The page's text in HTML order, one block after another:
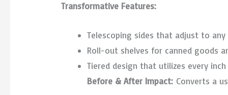
Transformative Features:
Telescoping sides that adjust to any
Roll-out shelves for canned goods
Tiered design that utilizes every
Before & After Impact: Converts a